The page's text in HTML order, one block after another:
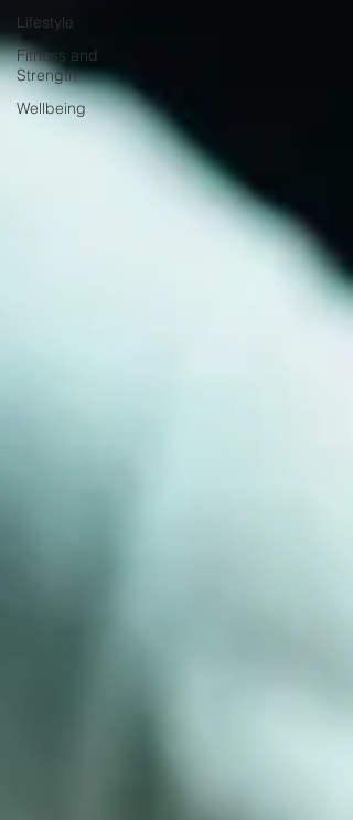
Lifestyle
Fitness and
Strength
Wellbeing